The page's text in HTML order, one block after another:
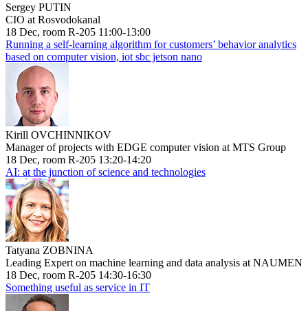
Sergey PUTIN
CIO at Rosvodokanal
18 Dec, room R-205 11:00-13:00
Running a self-learning algorithm for customers’ behavior analytics
based on computer vision, iot sbc jetson nano
Kirill OVCHINNIKOV
Manager of projects with EDGE computer vision at MTS Group
18 Dec, room R-205 13:20-14:20
AI: at the junction of science and technologies
Tatyana ZOBNINA
Leading Expert on machine learning and data analysis at NAUMEN
18 Dec, room R-205 14:30-16:30
Something useful as service in IT